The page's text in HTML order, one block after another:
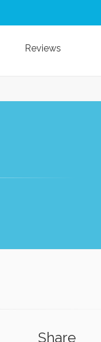
Reviews
Share